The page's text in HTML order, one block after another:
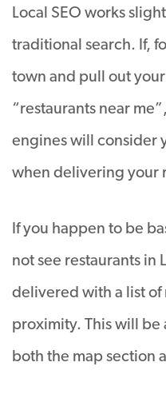
Local SEO works
traditional search. If,
town and pull out
“restaurants near
engines will consider
when delivering your
If you happen to be
not see restaurants in
delivered with a list of
proximity. This will
both the map section